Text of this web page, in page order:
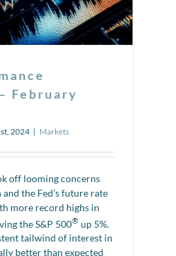
February
2024 | Markets
off looming concerns
the Fed’s future rate
more record highs in
the S&P 500® up 5%.
tailwind of interest in
better than expected